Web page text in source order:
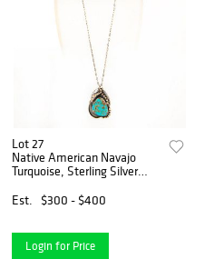
Lot 27
Native American Navajo
Turquoise, Sterling Silver
Est.
$300 - $400
Login for Price